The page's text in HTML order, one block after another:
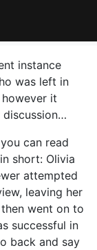
instance
was left in
it
discussion…
can read
short: Olivia
attempted
leaving her
went on to
successful in
back and say